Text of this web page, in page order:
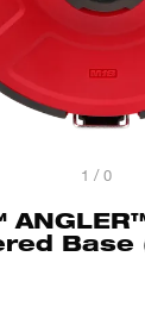
1 / 0
Base